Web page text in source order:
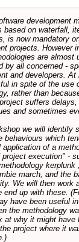
development
based on waterfall,
is now mandatory
projects. However
are almost
by all concerned -
and developers.
in spite of the use
rather than
suffers delays,
and sometimes
we will identify
behaviours which
of a
project execution" -
kerplunk
march, and the
We will then work
end up with these.
have been useful
the methodology
at why it might have
project where it